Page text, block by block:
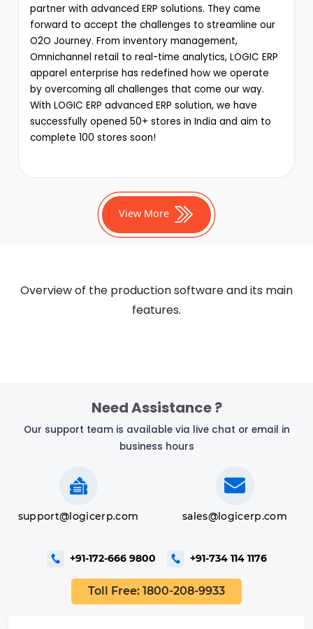
partner with advanced ERP solutions. They came
forward to accept the challenges to streamline our
O2O Journey. From inventory management,
Omnichannel retail to real-time analytics, LOGIC ERP
apparel enterprise has redefined how we operate
by overcoming all challenges that come our way.
With LOGIC ERP advanced ERP solution, we have
successfully opened 50+ stores in India and aim to
complete 100 stores soon!
View More
Overview of the production software and its main
features.
Need Assistance ?
Our support team is available via live chat or email in
business hours
support@logicerp.com sales@logicerp.com
+91-172-666 9800 +91-734 114 1176
Toll Free: 1800-208-9933